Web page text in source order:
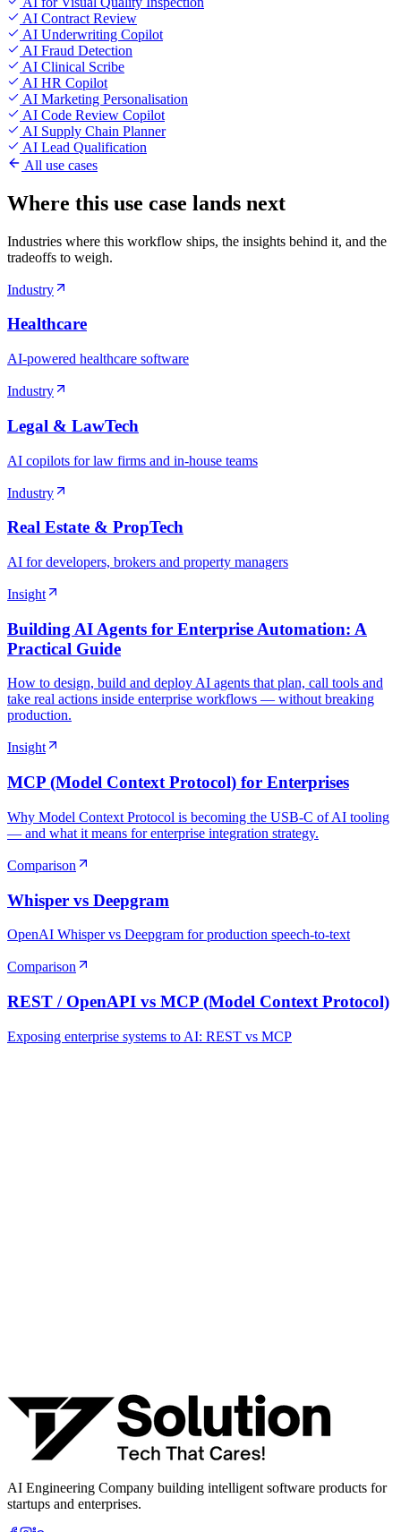
AI Contract Review
AI Underwriting Copilot
AI Fraud Detection
AI Clinical Scribe
AI HR Copilot
AI Marketing Personalisation
AI Code Review Copilot
AI Supply Chain Planner
AI Lead Qualification
All use cases
Where this use case lands next
Industries where this workflow ships, the insights behind it, and the
tradeoffs to weigh.
Industry
Healthcare
AI-powered healthcare software
Industry
Legal & LawTech
AI copilots for law firms and in-house teams
Industry
Real Estate & PropTech
AI for developers, brokers and property managers
Insight
Building AI Agents for Enterprise Automation: A
Practical Guide
How to design, build and deploy AI agents that plan, call tools and
take real actions inside enterprise workflows — without breaking
production.
Insight
MCP (Model Context Protocol) for Enterprises
Why Model Context Protocol is becoming the USB-C of AI tooling
— and what it means for enterprise integration strategy.
Comparison
Whisper vs Deepgram
OpenAI Whisper vs Deepgram for production speech-to-text
Comparison
REST / OpenAPI vs MCP (Model Context Protocol)
Exposing enterprise systems to AI: REST vs MCP
Book Free AI Consultation
AI Engineering Company building intelligent software products for
startups and enterprises.